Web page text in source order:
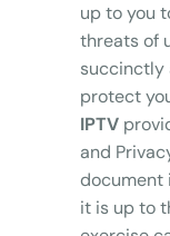
up to you
threats of
succinctly
protect
IPTV
and
document
it is up to